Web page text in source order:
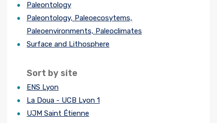
News
Join us
Paleontology
Paleontology, Paleoecosytems,
Paleoenvironments, Paleoclimates
Surface and Lithosphere
Sort by site
ENS Lyon
La Doua - UCB Lyon 1
UJM Saint Étienne